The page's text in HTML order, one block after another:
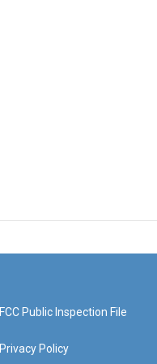
FCC Public Inspection File
Privacy Policy